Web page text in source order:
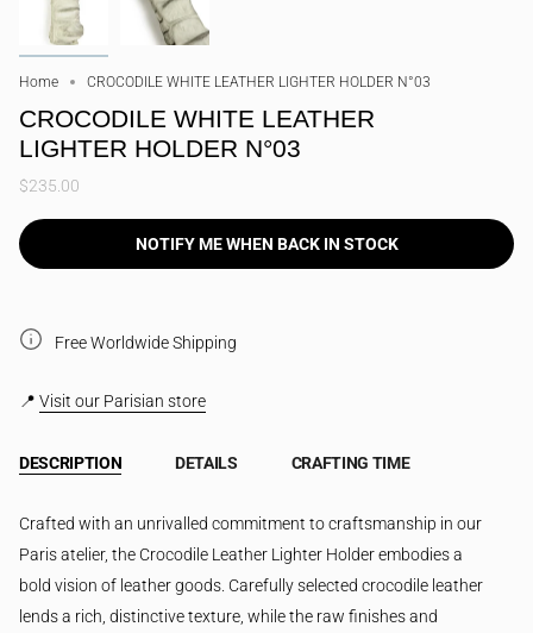
Home CROCODILE WHITE LEATHER LIGHTER HOLDER N°03
CROCODILE WHITE LEATHER
LIGHTER HOLDER N°03
$235.00
NOTIFY ME WHEN BACK IN STOCK
Free Worldwide Shipping
📍 Visit our Parisian store
DESCRIPTION DETAILS CRAFTING TIME
Crafted with an unrivalled commitment to craftsmanship in our
Paris atelier, the Crocodile Leather Lighter Holder embodies a
bold vision of leather goods. Carefully selected crocodile leather
lends a rich, distinctive texture, while the raw finishes and